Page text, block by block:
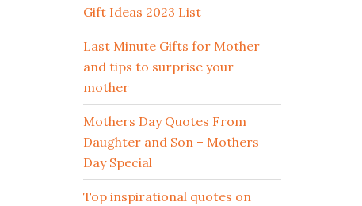
Gift Ideas 2023 List
Last Minute Gifts for Mother
and tips to surprise your
mother
Mothers Day Quotes From
Daughter and Son – Mothers
Day Special
Top inspirational quotes on